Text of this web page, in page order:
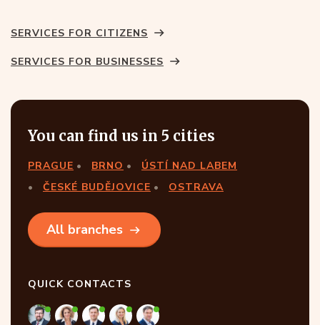
SERVICES FOR CITIZENS
SERVICES FOR BUSINESSES
You can find us in 5 cities
PRAGUE BRNO
ÚSTÍ NAD LABEM
ČESKÉ BUDĚJOVICE
OSTRAVA
All branches
QUICK CONTACTS